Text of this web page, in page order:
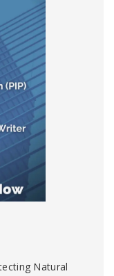
Natural